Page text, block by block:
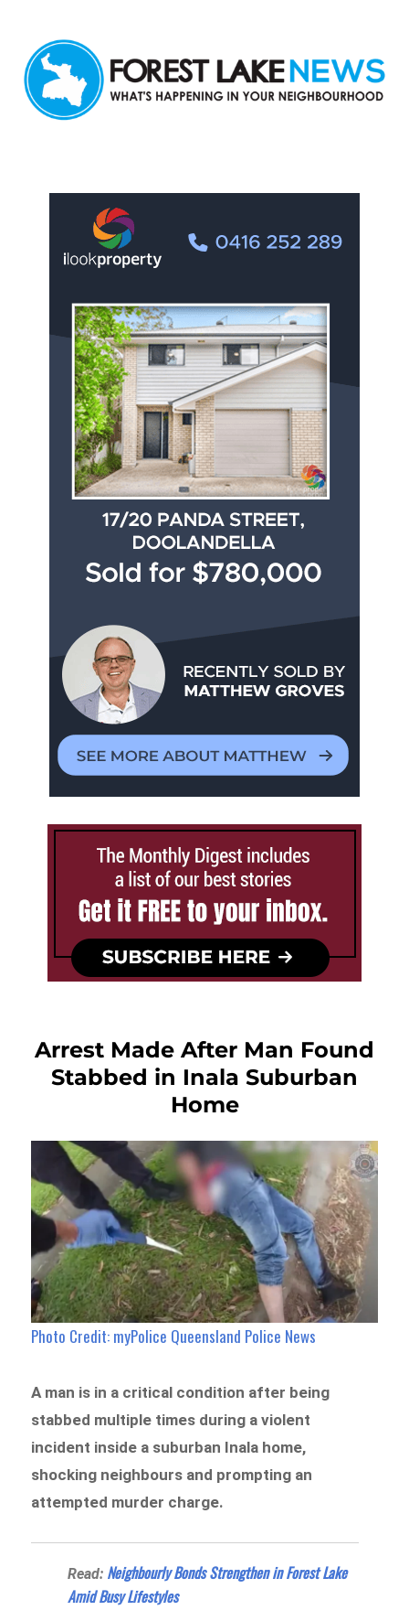
Arrest Made After Man Found
Stabbed in Inala Suburban
Home
Photo Credit: myPolice Queensland Police News
A man is in a critical condition after being
stabbed multiple times during a violent
incident inside a suburban Inala home,
shocking neighbours and prompting an
attempted murder charge.
Read: Neighbourly Bonds Strengthen in Forest Lake
Amid Busy Lifestyles